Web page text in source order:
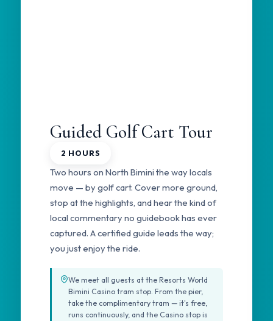
Guided Golf Cart Tour
2 HOURS
Two hours on North Bimini the way locals
move — by golf cart. Cover more ground,
stop at the highlights, and hear the kind of
local commentary no guidebook has ever
captured. A certified guide leads the way;
you just enjoy the ride.
We meet all guests at the Resorts World
Bimini Casino tram stop. From the pier,
take the complimentary tram — it's free,
runs continuously, and the Casino stop is